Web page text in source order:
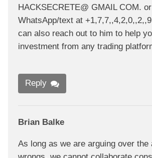
HACKSECRETE@ GMAIL COM. or
WhatsApp/text at
can also reach out to him to help
investment from any trading
Reply
Brian Balke
As long as we are arguing over the